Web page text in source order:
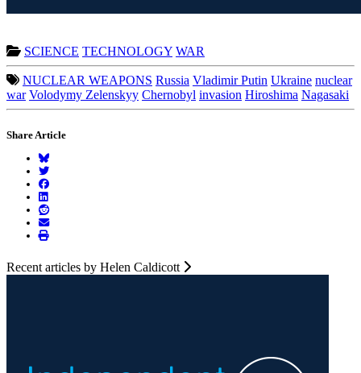
SCIENCE TECHNOLOGY WAR
NUCLEAR WEAPONS Russia Vladimir Putin Ukraine nuclear
war Volodymy Zelenskyy Chernobyl invasion Hiroshima Nagasaki
Share Article
Recent articles by Helen Caldicott